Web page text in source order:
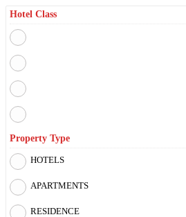
Hotel Class
Property Type
HOTELS
APARTMENTS
RESIDENCE